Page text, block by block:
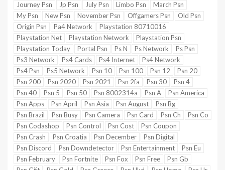
Journey Psn
Jp Psn July Psn Limbo Psn
March Psn
My Psn
New Psn November Psn Offgamers Psn
Old Psn
Origin Psn
Pa4 Network
Playstation 80710016
Playstation Net
Playstation Network
Playstation Psn
Playstation Today
Portal Psn Ps N Ps Network
Ps Psn
Ps3 Network
Ps4 Cards Ps4 Internet
Ps4 Network
Ps4 Psn
Ps5 Network Psn 10 Psn 100 Psn 12
Psn 20
Psn 200
Psn 2020 Psn 2021 Psn 2fa Psn 30
Psn 4
Psn 40
Psn 5 Psn 50 Psn 8002314a Psn A
Psn America
Psn Apps
Psn April Psn Asia Psn August
Psn Bg
Psn Brazil
Psn Busy Psn Camera Psn Card Psn Ch
Psn Co
Psn Codashop
Psn Control Psn Cost
Psn Coupon
Psn Crash
Psn Croatia Psn December
Psn Digital
Psn Discord
Psn Downdetector Psn Entertainment
Psn Eu
Psn February
Psn Fortnite Psn Fox Psn Free
Psn Gb